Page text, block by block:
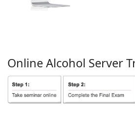
Online Alcohol Server